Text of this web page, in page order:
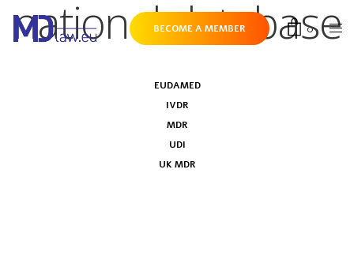
BECOME A MEMBER 0
national database
EUDAMED
IVDR
MDR
UDI
UK MDR